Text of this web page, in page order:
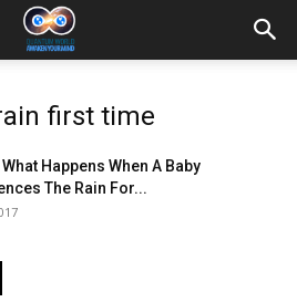
first time
Happens When A Baby
The Rain For...